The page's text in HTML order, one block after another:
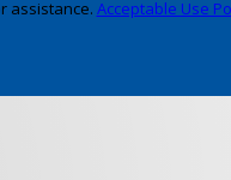
assistance. Acceptable Use